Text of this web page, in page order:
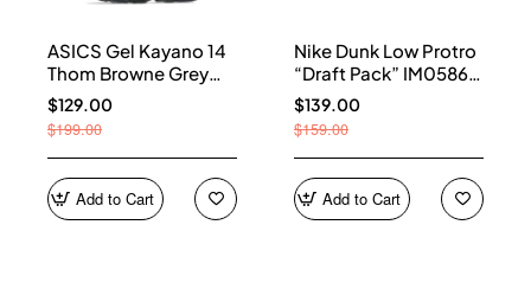
ASICS Gel Kayano 14
Thom Browne Grey
Men's 1203B110-020
$129.00
$199.00
Add to Cart
Nike Dunk Low Protro
“Draft Pack” IM0586-
500
$139.00
$159.00
Add to Cart